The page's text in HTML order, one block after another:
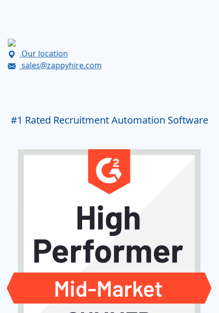
Our location
sales@zappyhire.com
#1 Rated Recruitment Automation Software